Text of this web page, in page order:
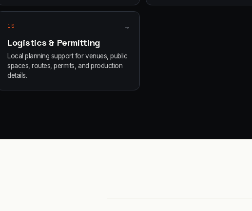
10 →
Logistics & Permitting
Local planning support for venues, public
spaces, routes, permits, and production
details.